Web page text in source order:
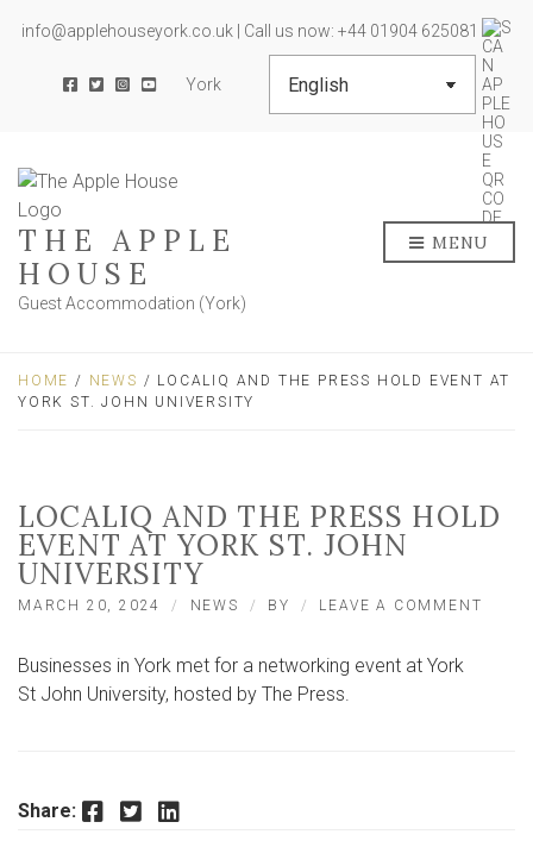
info@applehouseyork.co.uk | Call us now: +44 01904 625081
York
THE APPLE
HOUSE
Guest Accommodation (York)
MENU
HOME / NEWS / LOCALIQ AND THE PRESS HOLD EVENT AT
YORK ST. JOHN UNIVERSITY
LOCALIQ AND THE PRESS HOLD
EVENT AT YORK ST. JOHN
UNIVERSITY
MARCH 20, 2024 NEWS BY LEAVE A COMMENT
Businesses in York met for a networking event at York
St John University, hosted by The Press.
Share: Facebook Twitter LinkedIn